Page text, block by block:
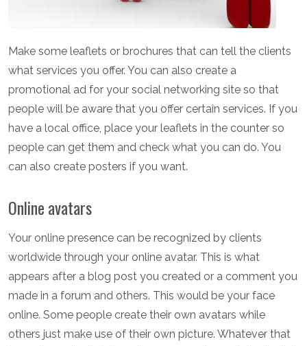
Make some leaflets or brochures that can tell the clients
what services you offer. You can also create a
promotional ad for your social networking site so that
people will be aware that you offer certain services. If you
have a local office, place your leaflets in the counter so
people can get them and check what you can do. You
can also create posters if you want.
Online avatars
Your online presence can be recognized by clients
worldwide through your online avatar. This is what
appears after a blog post you created or a comment you
made in a forum and others. This would be your face
online. Some people create their own avatars while
others just make use of their own picture. Whatever that